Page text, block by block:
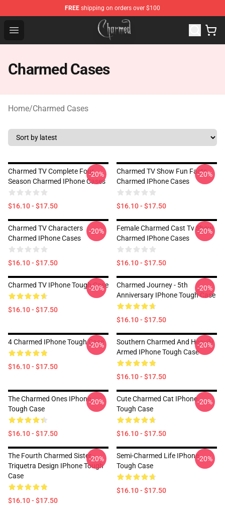
FREE shipping on orders over $100
Open menu
Charmed Store - Official Charmed Merchandise Shop
Charmed Cases
Home/Charmed Cases
Charmed TV Complete Four
Season Charmed IPhone Cases
$16.10 - $17.50
-20%
Charmed TV Show Fun Facts
Charmed IPhone Cases
$16.10 - $17.50
-20%
Charmed TV Characters
Charmed IPhone Cases
$16.10 - $17.50
-20%
Female Charmed Cast Tv Show
Charmed IPhone Cases
$16.10 - $17.50
-20%
Charmed TV IPhone Tough Case
$16.10 - $17.50
-20%
Charmed Journey - 5th
Anniversary IPhone Tough Case
$16.10 - $17.50
-20%
4 Charmed IPhone Tough Case
$16.10 - $17.50
-20%
Southern Charmed And Heavily
Armed IPhone Tough Case
$16.10 - $17.50
-20%
The Charmed Ones IPhone
Tough Case
$16.10 - $17.50
-20%
Cute Charmed Cat IPhone
Tough Case
$16.10 - $17.50
-20%
The Fourth Charmed Sister -
Triquetra Design IPhone Tough
Case
$16.10 - $17.50
-20%
Semi-Charmed Life IPhone
Tough Case
$16.10 - $17.50
-20%